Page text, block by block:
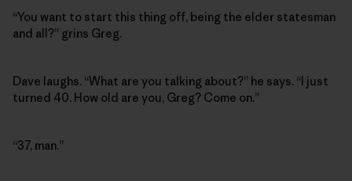
“You want to start this thing off, being the elder statesman
and all?” grins Greg.
Dave laughs. “What are you talking about?” he says. “I just
turned 40. How old are you, Greg? Come on.”
“37, man.”